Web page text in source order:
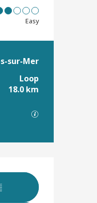
Easy
sur-Mer
Loop
18.0 km
GPX / KML
&